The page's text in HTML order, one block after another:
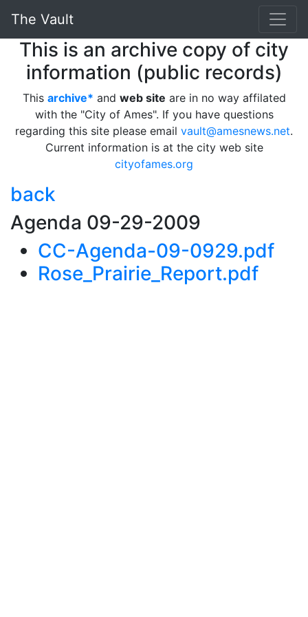
The Vault
This is an archive copy of city
information (public records)
This archive* and web site are in no way affilated
with the "City of Ames". If you have questions
regarding this site please email vault@amesnews.net.
Current information is at the city web site
cityofames.org
back
Agenda 09-29-2009
CC-Agenda-09-0929.pdf
Rose_Prairie_Report.pdf